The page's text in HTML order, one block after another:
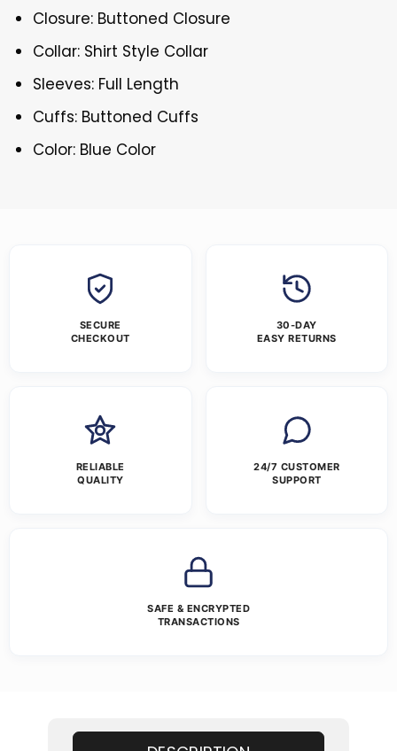
Closure: Buttoned Closure
Collar: Shirt Style Collar
Sleeves: Full Length
Cuffs: Buttoned Cuffs
Color: Blue Color
SECURE
CHECKOUT
30-DAY
EASY RETURNS
RELIABLE
QUALITY
24/7 CUSTOMER
SUPPORT
SAFE & ENCRYPTED
TRANSACTIONS